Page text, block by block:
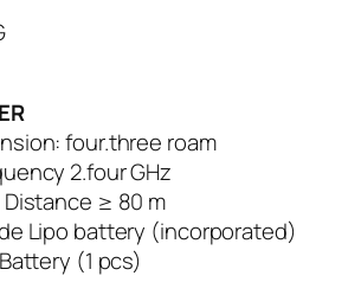
four.three roam
2.four GHz
≥ 80 m
Lipo battery (incorporated)
(1 pcs)